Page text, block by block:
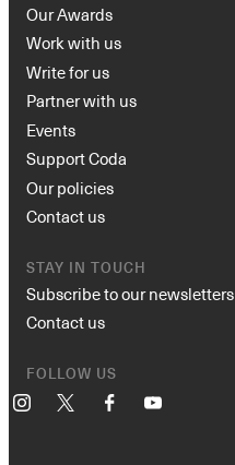
Our Awards
Work with us
Write for us
Partner with us
Events
Support Coda
Our policies
Contact us
STAY IN TOUCH
Subscribe to our newsletters
Contact us
FOLLOW US
Instagram FacebookYouTube